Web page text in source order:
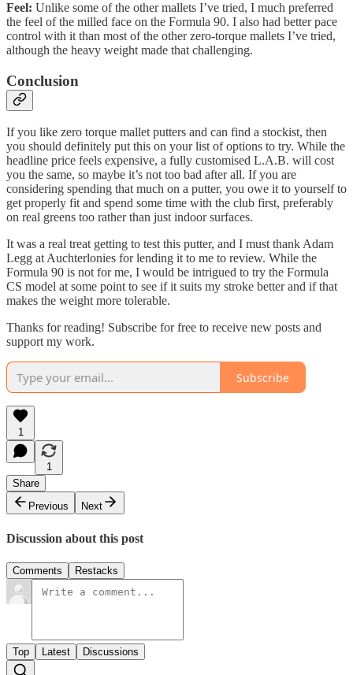
Feel: Unlike some of the other mallets I’ve tried, I much preferred
the feel of the milled face on the Formula 90. I also had better pace
control with it than most of the other zero-torque mallets I’ve tried,
although the heavy weight made that challenging.
Conclusion
If you like zero torque mallet putters and can find a stockist, then
you should definitely put this on your list of options to try. While the
headline price feels expensive, a fully customised L.A.B. will cost
you the same, so maybe it’s not too bad after all. If you are
considering spending that much on a putter, you owe it to yourself to
get properly fit and spend some time with the club first, preferably
on real greens too rather than just indoor surfaces.
It was a real treat getting to test this putter, and I must thank Adam
Legg at Auchterlonies for lending it to me to review. While the
Formula 90 is not for me, I would be intrigued to try the Formula
CS model at some point to see if it suits my stroke better and if that
makes the weight more tolerable.
Thanks for reading! Subscribe for free to receive new posts and
support my work.
Subscribe
1
1
Share
Previous
Next
Discussion about this post
Comments Restacks
Top Latest Discussions